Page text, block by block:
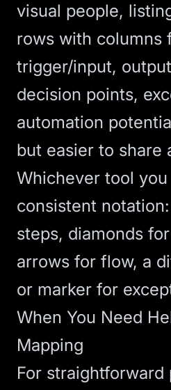
visual people,
rows with columns
trigger/input,
decision points,
automation
but easier to share
Whichever tool
consistent
steps, diamonds
arrows for flow, a
or marker for
When You Need
Mapping
For